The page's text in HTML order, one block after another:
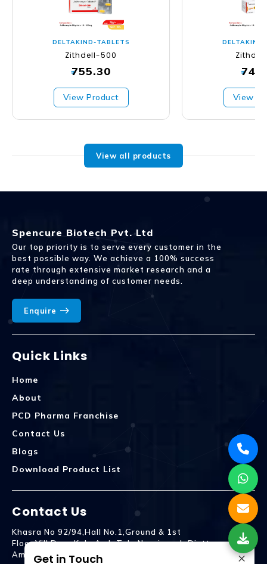
DELTAKIND-TABLETS
Zithdell-500
₹755.30
View Product
₹
View
View all products
Spencure Biotech Pvt. Ltd
Our top priority is to serve every customer in the
best possible way. We achieve a 100% success
rate through extensive market research and a
deep understanding of customer needs.
Enquire
Quick Links
Home
About
PCD Pharma Franchise
Contact Us
Blogs
Download Product List
Contact Us
Khasra No 92/94,Hall No.1,Ground & 1st
Floor,Vill.Dera,Kala Amb Teh. Naraingarh Distt.
Ambala - 134203
×
Get in Touch